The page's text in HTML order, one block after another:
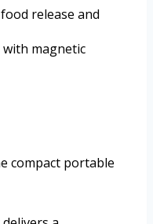
release and
magnetic
compact portable